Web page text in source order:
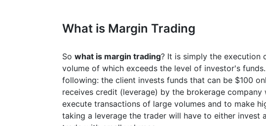
What is Margin Trading
So what is margin trading? It is simply the execution
volume of which exceeds the level of investor's
following: the client invests funds that can be $100
receives credit (leverage) by the brokerage company
execute transactions of large volumes and to make
taking a leverage the trader will have to either invest